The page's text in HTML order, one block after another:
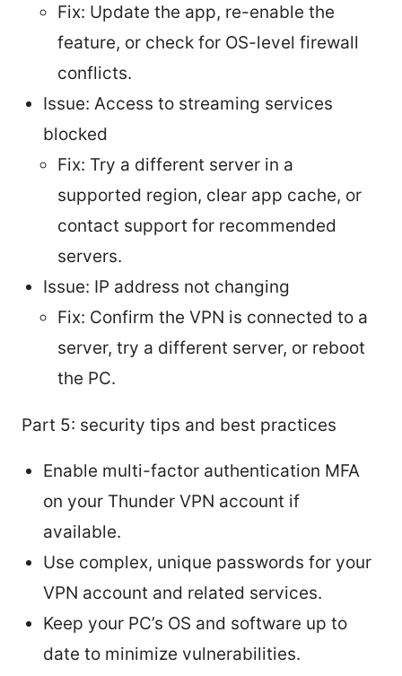
Fix: Update the app, re-enable the
feature, or check for OS-level firewall
conflicts.
Issue: Access to streaming services
blocked
Fix: Try a different server in a
supported region, clear app cache, or
contact support for recommended
servers.
Issue: IP address not changing
Fix: Confirm the VPN is connected to a
server, try a different server, or reboot
the PC.
Part 5: security tips and best practices
Enable multi-factor authentication MFA
on your Thunder VPN account if
available.
Use complex, unique passwords for your
VPN account and related services.
Keep your PC’s OS and software up to
date to minimize vulnerabilities.